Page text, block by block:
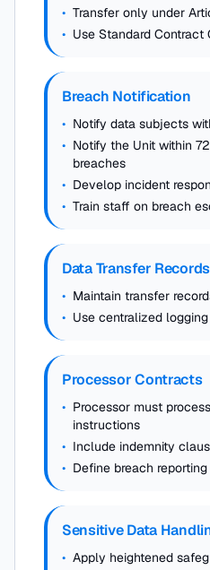
• Transfer only under
• Use Standard
Breach Notification
• Notify data subjects
• Notify the Unit within
breaches
• Develop incident
• Train staff on breach
Data Transfer Records
• Maintain transfer
• Use centralized
Processor Contracts
• Processor must
instructions
• Include indemnity
• Define breach
Sensitive Data
• Apply heightened